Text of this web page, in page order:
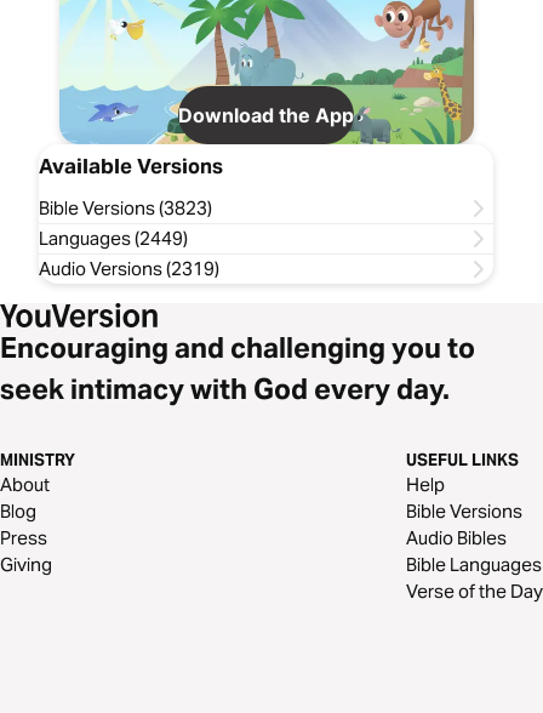
Download the App
Available Versions
Bible Versions (3823)
Languages (2449)
Audio Versions (2319)
Encouraging and challenging you to
seek intimacy with God every day.
MINISTRY
About
Blog
Press
Giving
USEFUL LINKS
Help
Bible Versions
Audio Bibles
Bible Languages
Verse of the Day